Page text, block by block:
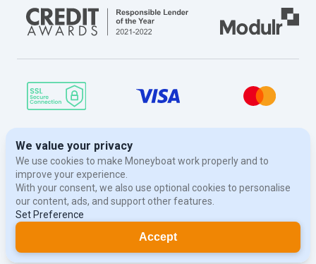
© Moneyboat 2026. Moneyboat is a trading name of Evergreen Finance
London Limited, a limited company registered in England and Wales
with registered number 07669210. Our registered office is at 188 Brent
Street, London, NW4 1BE. We are authorised and regulated by The
Financial Conduct Authority, Register Number 674154. Data Protection